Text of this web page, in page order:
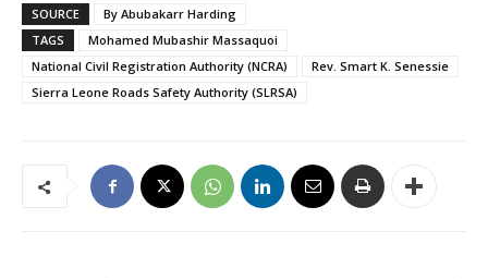
SOURCE
By Abubakarr Harding
TAGS
Mohamed Mubashir Massaquoi
National Civil Registration Authority (NCRA)
Rev. Smart K. Senessie
Sierra Leone Roads Safety Authority (SLRSA)